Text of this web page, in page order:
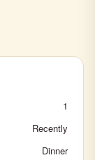
1
Recently
Dinner